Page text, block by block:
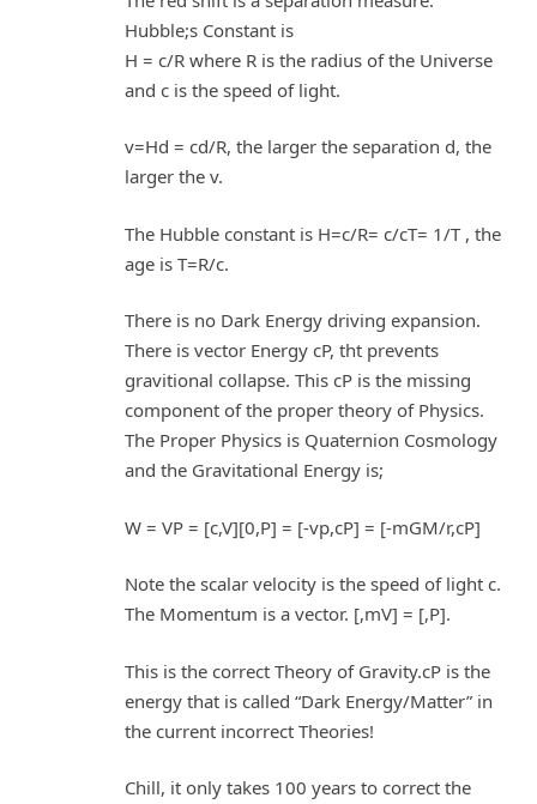
Hubble;s Constant is
H = c/R where R is the radius of the Universe
and c is the speed of light.
v=Hd = cd/R, the larger the separation d, the
larger the v.
The Hubble constant is H=c/R= c/cT= 1/T , the
age is T=R/c.
There is no Dark Energy driving expansion.
There is vector Energy cP, tht prevents
gravitional collapse. This cP is the missing
component of the proper theory of Physics.
The Proper Physics is Quaternion Cosmology
and the Gravitational Energy is;
W = VP = [c,V][0,P] = [-vp,cP] = [-mGM/r,cP]
Note the scalar velocity is the speed of light c.
The Momentum is a vector. [,mV] = [,P].
This is the correct Theory of Gravity.cP is the
energy that is called “Dark Energy/Matter” in
the current incorrect Theories!
Chill, it only takes 100 years to correct the